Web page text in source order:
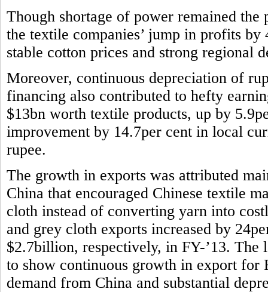
Though shortage of power remained
the textile companies’ jump in profits
stable cotton prices and strong regional
Moreover, continuous depreciation of
financing also contributed to hefty
$13bn worth textile products, up by
improvement by 14.7per cent in local
rupee.
The growth in exports was attributed
China that encouraged Chinese textile
cloth instead of converting yarn into
and grey cloth exports increased by
$2.7billion, respectively, in FY-’13. The
to show continuous growth in export for
demand from China and substantial